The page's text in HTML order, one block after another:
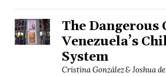
The Dangerous
Venezuela’s
System
Cristina González & Joshua